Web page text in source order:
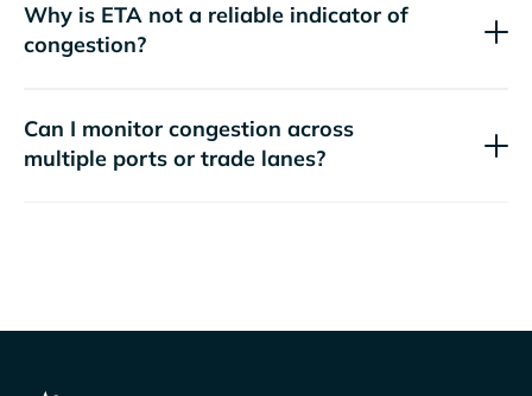
Why is ETA not a reliable indicator of
congestion?
Can I monitor congestion across
multiple ports or trade lanes?